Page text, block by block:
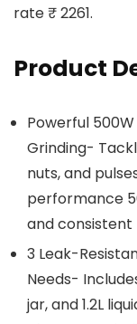
rate ₹ 2261.
Product
Powerful
Grinding-
nuts, and
performance
and consistent
3 Leak-
Needs-
jar, and 1.2L